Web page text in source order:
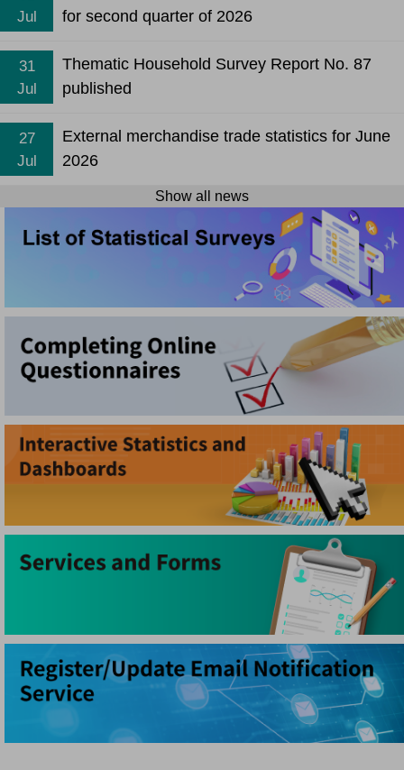
Jul
for second quarter of 2026
31
Jul
Thematic Household Survey Report No. 87
published
27
Jul
External merchandise trade statistics for June
2026
Show all news